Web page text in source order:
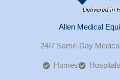
Allen Medical
24/7 Same-Day
Homes Hospitals